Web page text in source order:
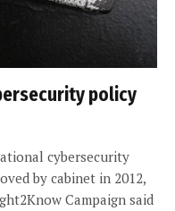
policy
cybersecurity
by cabinet in 2012,
Campaign said